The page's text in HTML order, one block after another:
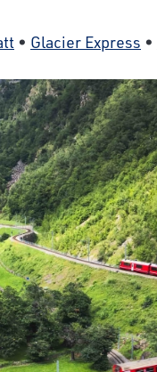
• Glacier Express •